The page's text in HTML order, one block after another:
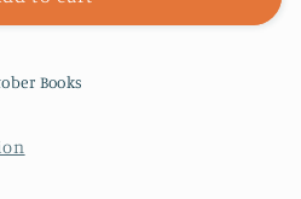
Books